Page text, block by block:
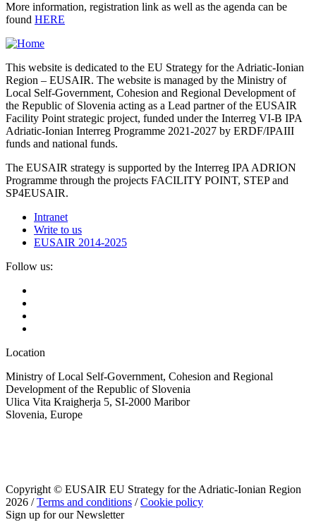
More information, registration link as well as the agenda can be
found HERE
This website is dedicated to the EU Strategy for the Adriatic-Ionian
Region – EUSAIR. The website is managed by the Ministry of
Local Self-Government, Cohesion and Regional Development of
the Republic of Slovenia acting as a Lead partner of the EUSAIR
Facility Point strategic project, funded under the Interreg VI-B IPA
Adriatic-Ionian Interreg Programme 2021-2027 by ERDF/IPAIII
funds and national funds.
The EUSAIR strategy is supported by the Interreg IPA ADRION
Programme through the projects FACILITY POINT, STEP and
SP4EUSAIR.
Intranet
Write to us
EUSAIR 2014-2025
Follow us:
Location
Ministry of Local Self-Government, Cohesion and Regional
Development of the Republic of Slovenia
Ulica Vita Kraigherja 5, SI-2000 Maribor
Slovenia, Europe
Copyright © EUSAIR EU Strategy for the Adriatic-Ionian Region
2026 /Terms and conditions /Cookie policy
Sign up for our Newsletter